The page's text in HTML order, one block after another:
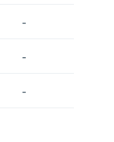
-
-
-